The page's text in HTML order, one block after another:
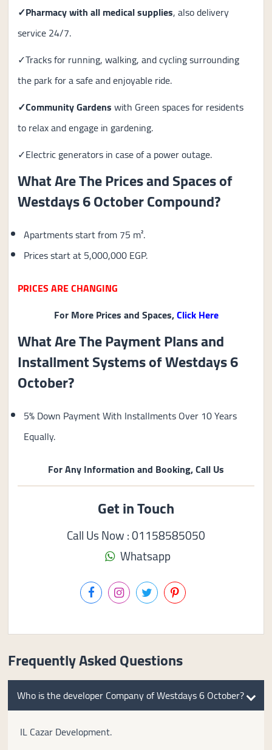
✓Pharmacy with all medical supplies, also delivery
service 24/7.
✓Tracks for running, walking, and cycling surrounding
the park for a safe and enjoyable ride.
✓Community Gardenswith Green spaces for residents
to relax and engage in gardening.
✓Electric generators in case of a power outage.
What Are The Prices and Spaces of
Westdays 6 October Compound?
Apartments start from 75 m².
Prices start at 5,000,000 EGP.
PRICES ARE CHANGING
For More Prices and Spaces,Click Here
What Are The Payment Plans and
Installment Systems of Westdays 6
October?
5% Down Payment With Installments Over 10 Years
Equally.
For Any Information and Booking, Call Us
Get in Touch
Call Us Now : 01158585050
Whatsapp
Frequently Asked Questions
Who is the developer Company of Westdays 6 October?
IL Cazar Development.